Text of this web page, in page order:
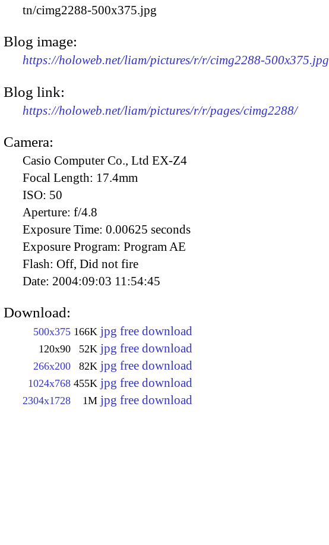
tn/cimg2288-500x375.jpg
Blog image:
https://holoweb.net/liam/pictures/r/r/cimg2288-500x375.jpg
Blog link:
https://holoweb.net/liam/pictures/r/r/pages/cimg2288/
Camera:
Casio Computer Co., Ltd EX-Z4
Focal Length: 17.4mm
ISO: 50
Aperture: f/4.8
Exposure Time: 0.00625 seconds
Exposure Program: Program AE
Flash: Off, Did not fire
Date: 2004:09:03 11:54:45
Download:
500x375 166K jpg free download
120x90 52K jpg free download
266x200 82K jpg free download
1024x768 455K jpg free download
2304x1728 1M jpg free download